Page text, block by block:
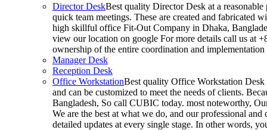
Director DeskBest quality Director Desk at a
quick team meetings. These are created and fabricated
high skillful office Fit-Out Company in Dhaka,
view our location on google For more details call us at
ownership of the entire coordination and
Manager Desk
Reception Desk
Office WorkstationBest quality Office Workstation Desk
and can be customized to meet the needs of clients.
Bangladesh, So call CUBIC today. most noteworthy,
We are the best at what we do, and our professional
detailed updates at every single stage. In other words,